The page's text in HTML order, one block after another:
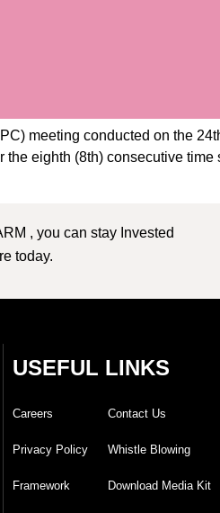
meeting conducted on the
eighth (8th) consecutive
, you can stay Invested
today.
USEFUL LINKS
Careers
Privacy Policy
Framework
Contact Us
Whistle Blowing
Download Media Kit